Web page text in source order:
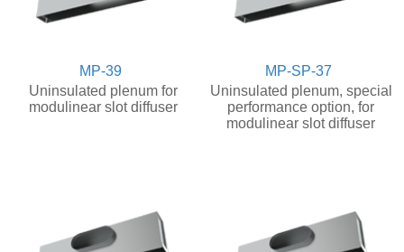
MP-39
Uninsulated plenum for
modulinear slot diffuser
MP-SP-37
Uninsulated plenum, special
performance option, for
modulinear slot diffuser